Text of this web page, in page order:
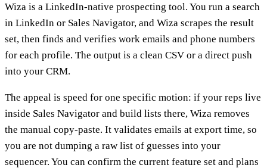
Wiza is a LinkedIn-native prospecting tool. You run a search
in LinkedIn or Sales Navigator, and Wiza scrapes the result
set, then finds and verifies work emails and phone numbers
for each profile. The output is a clean CSV or a direct push
into your CRM.
The appeal is speed for one specific motion: if your reps live
inside Sales Navigator and build lists there, Wiza removes
the manual copy-paste. It validates emails at export time, so
you are not dumping a raw list of guesses into your
sequencer. You can confirm the current feature set and plans